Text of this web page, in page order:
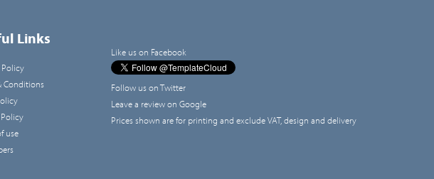
Links
Conditions
use
Like us on Facebook
Follow us on Twitter
Leave a review on Google
Prices shown are for printing and exclude VAT, design and delivery